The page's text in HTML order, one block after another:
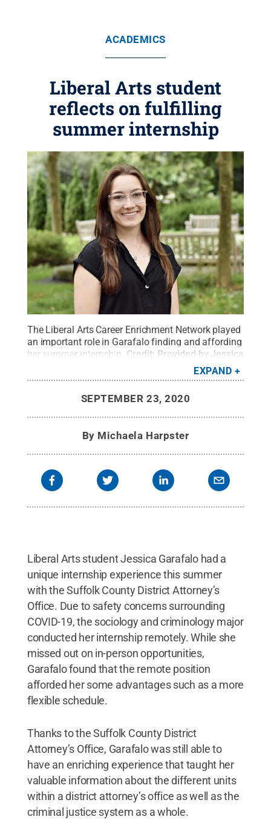
ACADEMICS
Liberal Arts student
reflects on fulfilling
summer internship
The Liberal Arts Career Enrichment Network played
an important role in Garafalo finding and affording
her summer internship. Credit: Provided by Jessica
EXPAND
SEPTEMBER 23, 2020
By Michaela Harpster
Liberal Arts student Jessica Garafalo had a
unique internship experience this summer
with the Suffolk County District Attorney’s
Office. Due to safety concerns surrounding
COVID-19, the sociology and criminology major
conducted her internship remotely. While she
missed out on in-person opportunities,
Garafalo found that the remote position
afforded her some advantages such as a more
flexible schedule.
Thanks to the Suffolk County District
Attorney’s Office, Garafalo was still able to
have an enriching experience that taught her
valuable information about the different units
within a district attorney’s office as well as the
criminal justice system as a whole.